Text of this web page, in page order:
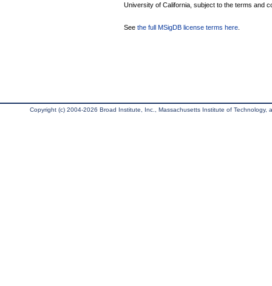
University of California, subject to the terms and
See the full MSigDB license terms here
Copyright (c) 2004-2026 Broad Institute, Inc., Massachusetts Institute of Technology,